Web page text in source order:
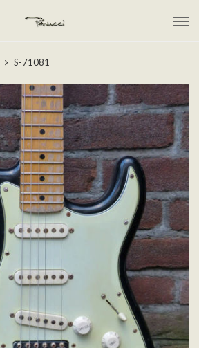
S-71081